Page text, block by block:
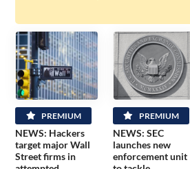
PREMIUM
NEWS: Hackers
target major Wall
Street firms in
PREMIUM
NEWS: SEC
launches new
enforcement unit